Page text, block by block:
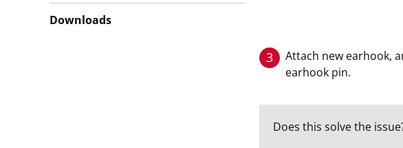
3
Attach new earhook,
earhook pin.
Does this solve the
Downloads